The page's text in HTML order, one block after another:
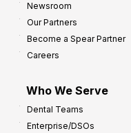
Newsroom
Our Partners
Become a Spear Partner
Careers
Who We Serve
Dental Teams
Enterprise/DSOs